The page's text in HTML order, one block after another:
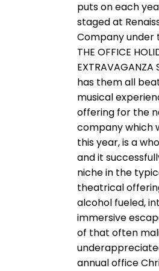
puts on each
staged at
Company under
THE OFFICE
has them all
musical
offering for the
company which
this year, is a
and it
niche in the
theatrical
alcohol fueled,
immersive
of that often
annual office